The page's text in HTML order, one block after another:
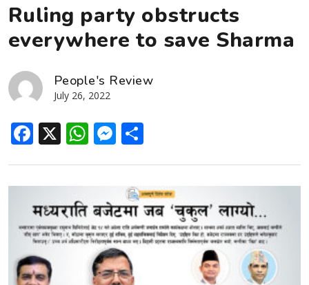
Ruling party obstructs
everywhere to save Sharma
People's Review
July 26, 2022
Facebook
X WhatsApp
Messenger